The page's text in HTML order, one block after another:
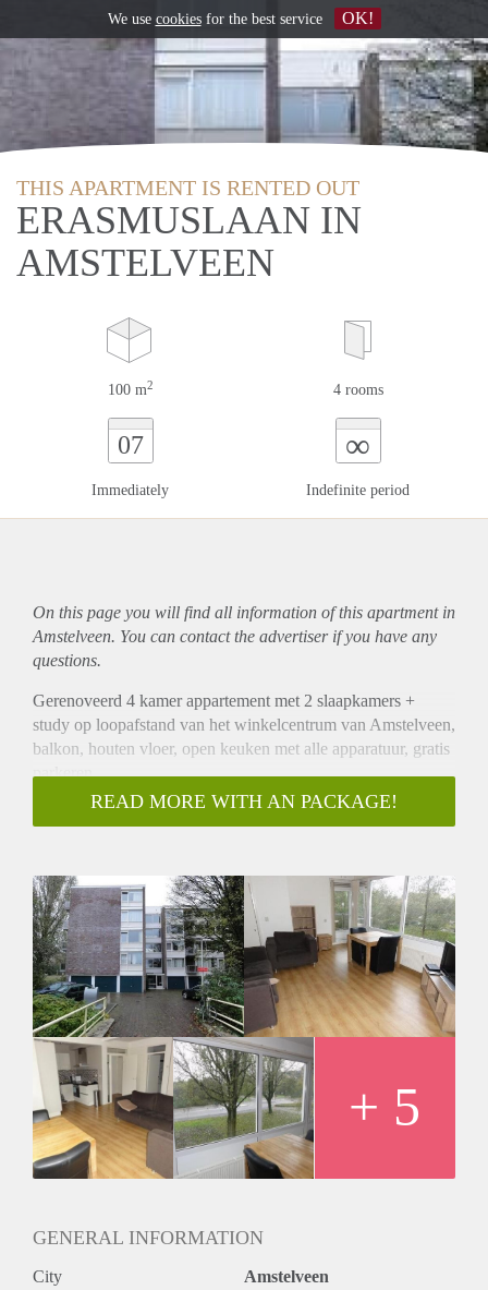
THIS APARTMENT IS RENTED OUT
ERASMUSLAAN IN
AMSTELVEEN
100 m2 4 rooms
07
Immediately
∞
Indefinite period
On this page you will find all information of this apartmentin
Amstelveen. You can contact the advertiser if you have any
questions.
Gerenoveerd 4 kamer appartement met 2 slaapkamers +
study op loopafstand van het winkelcentrum van Amstelveen,
balkon, houten vloer, open keuken met alle apparatuur, gratis
parkeren.
Gestoffeerd , meubels op foto's eventueel te gebruiken maar
kan ook weggedaan worden.
Bus en Metro vlakbij, snelweg op 2 minuten.
READ MORE WITH AN PACKAGE!
+ 5
GENERAL INFORMATION
City Amstelveen
We use cookiesfor the best service OK!